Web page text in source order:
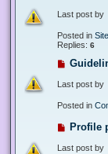
Last post by
Posted in
Replies: 6
Last post by
Posted in
Profile
Last post by